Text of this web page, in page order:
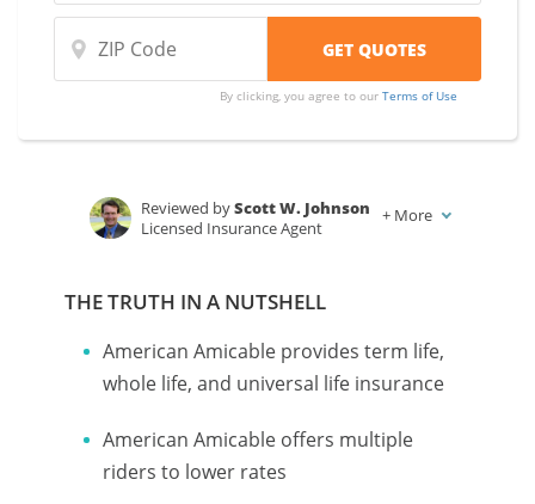
By clicking, you agree to ourTerms of Use
Reviewed byScott W. Johnson
Licensed Insurance Agent
+ More
THE TRUTH IN A NUTSHELL
American Amicable provides term life,
whole life, and universal life insurance
American Amicable offers multiple
riders to lower rates